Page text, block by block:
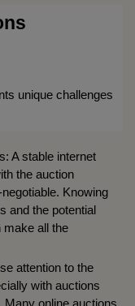
unique challenges
A stable internet
the auction
Knowing
and the potential
make all the
attention to the
with auctions
online auctions